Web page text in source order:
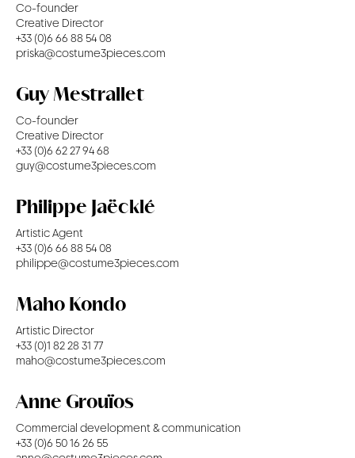
Co-founder
Creative Director
+33 (0)6 66 88 54 08
priska@costume3pieces.com
Guy Mestrallet
Co-founder
Creative Director
+33 (0)6 62 27 94 68
guy@costume3pieces.com
Philippe Jaëcklé
Artistic Agent
+33 (0)6 66 88 54 08
philippe@costume3pieces.com
Maho Kondo
Artistic Director
+33 (0)1 82 28 31 77
maho@costume3pieces.com
Anne Grouïos
Commercial development & communication
+33 (0)6 50 16 26 55